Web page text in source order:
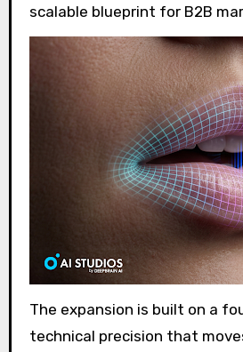
scalable blueprint for B2B
The expansion is built on a
technical precision that